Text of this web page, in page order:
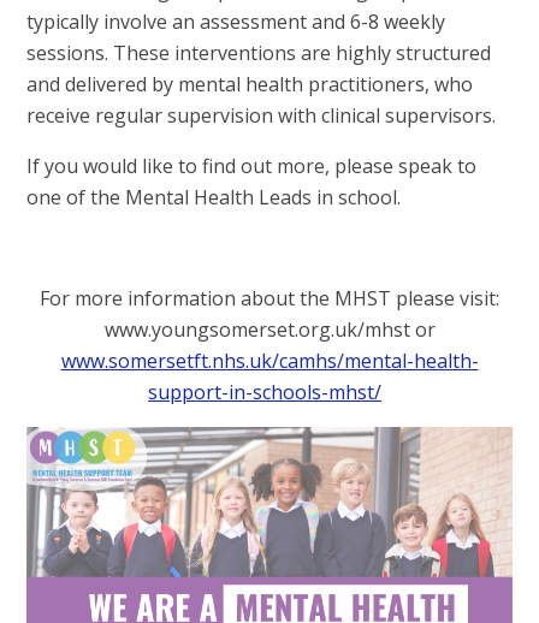
typically involve an assessment and 6-8 weekly
sessions. These interventions are highly structured
and delivered by mental health practitioners, who
receive regular supervision with clinical supervisors.
If you would like to find out more, please speak to
one of the Mental Health Leads in school.
For more information about the MHST please visit:
www.youngsomerset.org.uk/mhst or
www.somersetft.nhs.uk/camhs/mental-health-
support-in-schools-mhst/